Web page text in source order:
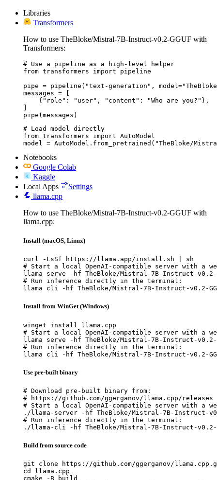
Libraries
Transformers
How to use TheBloke/Mistral-7B-Instruct-v0.2-GGUF with
Transformers:
# Use a pipeline as a high-level helper
from transformers import pipeline
pipe = pipeline("text-generation",
messages = [
    {"role": "user", "content": "Who are you?"},
pipe(messages)
# Load model directly
from transformers import AutoModel
model = AutoModel.from_pretrained("TheBloke/
Notebooks
Google Colab
Kaggle
Local Apps
Settings
llama.cpp
How to use TheBloke/Mistral-7B-Instruct-v0.2-GGUF with
llama.cpp:
Install (macOS, Linux)
curl -LsSf https://llama.app/install.sh | sh
# Start a local OpenAI-compatible server with a
llama serve -hf TheBloke/Mistral-7B-Instruct-v0.2-
# Run inference directly in the terminal:
llama cli -hf TheBloke/Mistral-7B-Instruct-v0.2-
Install from WinGet (Windows)
winget install llama.cpp
# Start a local OpenAI-compatible server with a
llama serve -hf TheBloke/Mistral-7B-Instruct-v0.2-
# Run inference directly in the terminal:
llama cli -hf TheBloke/Mistral-7B-Instruct-v0.2-
Use pre-built binary
# Download pre-built binary from:
# https://github.com/ggerganov/llama.cpp/releases
# Start a local OpenAI-compatible server with a
./llama-server -hf TheBloke/Mistral-7B-Instruct-v0.2-
# Run inference directly in the terminal:
./llama-cli -hf TheBloke/Mistral-7B-Instruct-v0.2-
Build from source code
git clone https://github.com/ggerganov/
cd llama.cpp
cmake -B build